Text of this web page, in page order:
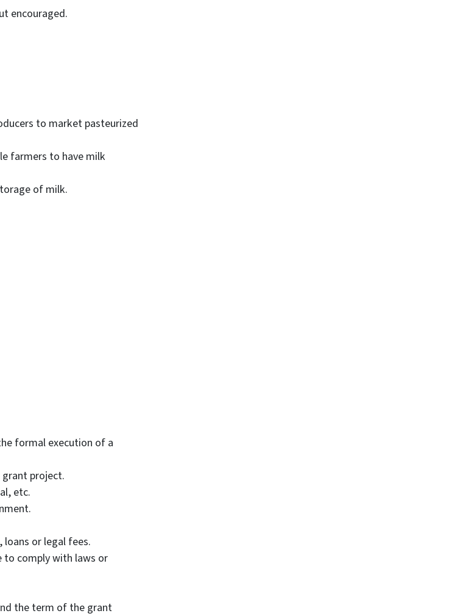
encouraged.
to market pasteurized
farmers to have milk
of milk.
formal execution of a
project.
etc.
or legal fees.
to comply with laws or
the term of the grant